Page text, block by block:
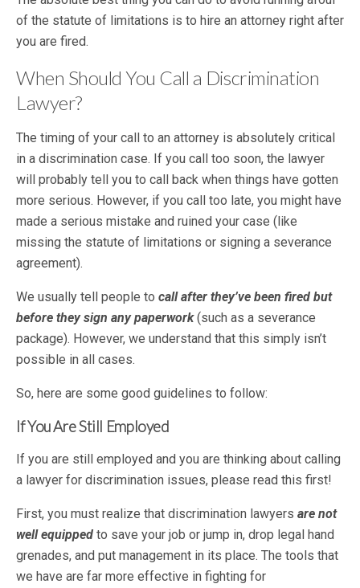
of the statute of limitations is to hire an attorney right after
you are fired.
When Should You Call a Discrimination
Lawyer?
The timing of your call to an attorney is absolutely critical
in a discrimination case. If you call too soon, the lawyer
will probably tell you to call back when things have gotten
more serious. However, if you call too late, you might have
made a serious mistake and ruined your case (like
missing the statute of limitations or signing a severance
agreement).
We usually tell people to call after they’ve been fired but
before they sign any paperwork(such as a severance
package). However, we understand that this simply isn’t
possible in all cases.
So, here are some good guidelines to follow:
If You Are Still Employed
If you are still employed and you are thinking about calling
a lawyer for discrimination issues, please read this first!
First, you must realize that discrimination lawyers are not
well equipped to save your job or jump in, drop legal hand
grenades, and put management in its place. The tools that
we have are far more effective in fighting for